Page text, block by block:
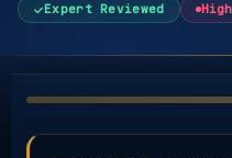
Expert Reviewed